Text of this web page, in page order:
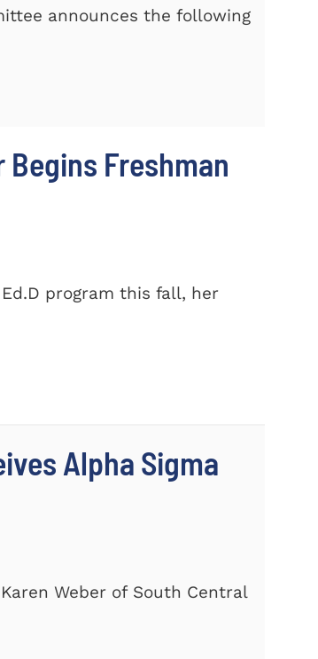
announces the following
Begins Freshman
program this fall, her
Alpha Sigma
Weber of South Central